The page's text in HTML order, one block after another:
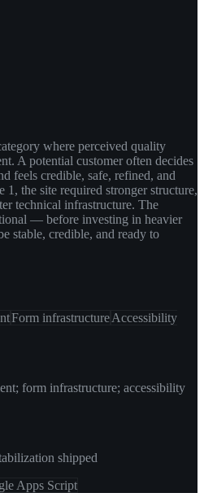
where perceived quality
A potential customer often decides
feels credible, safe, refined, and
the site required stronger structure,
technical infrastructure. The
— before investing in heavier
stable, credible, and ready to
Form infrastructureAccessibility
form infrastructure; accessibility
shipped
Apps Script